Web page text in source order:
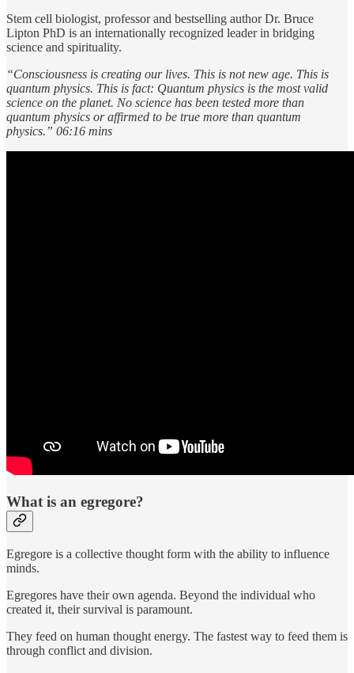
Stem cell biologist, professor and bestselling author Dr. Bruce
Lipton PhD is an internationally recognized leader in bridging
science and spirituality.
“Consciousness is creating our lives. This is not new age. This is
quantum physics. This is fact: Quantum physics is the most valid
science on the planet. No science has been tested more than
quantum physics or affirmed to be true more than quantum
physics.” 06:16 mins
What is an egregore?
Egregore is a collective thought form with the ability to influence
minds.
Egregores have their own agenda. Beyond the individual who
created it, their survival is paramount.
They feed on human thought energy. The fastest way to feed them is
through conflict and division.